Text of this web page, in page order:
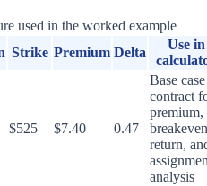
used in the worked example
Strike Premium Delta
Use in
$525 $7.40 0.47
Base case
contract
premium,
return,
analysis